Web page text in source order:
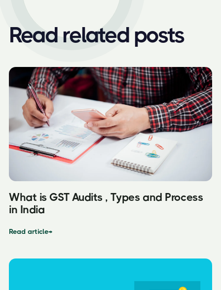
Read related posts
What is GST Audits , Types and Process
in India
Read article→